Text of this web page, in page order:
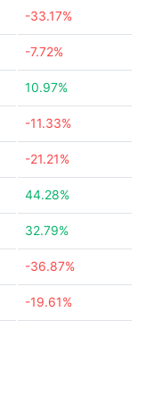
-33.17%
-7.72%
10.97%
-11.33%
-21.21%
44.28%
32.79%
-36.87%
-19.61%